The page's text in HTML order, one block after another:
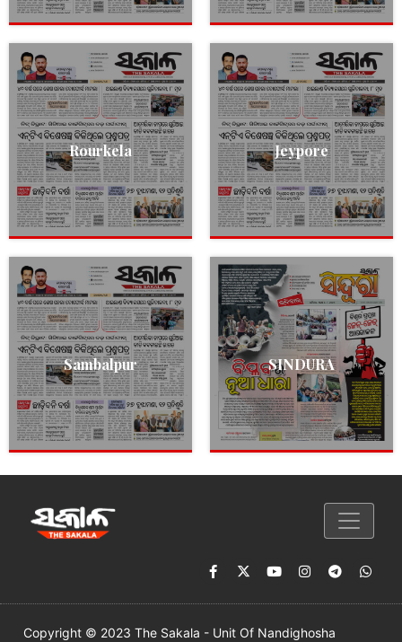
Rourkela Jeypore
Sambalpur SINDURA
Copyright © 2023 The Sakala - Unit Of Nandighosha